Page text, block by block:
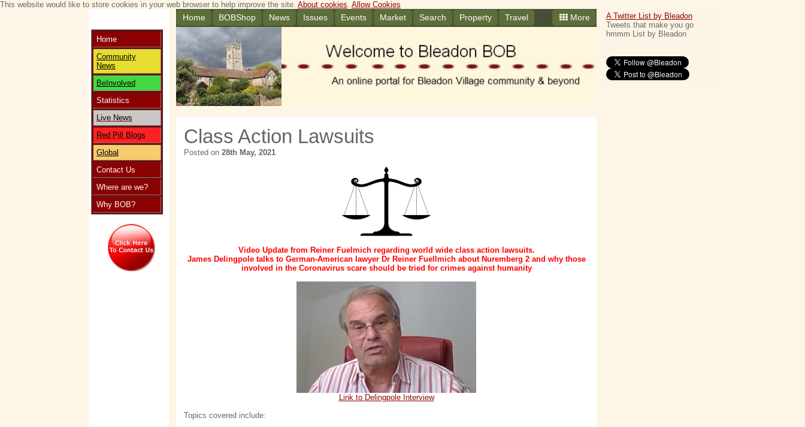
This website would like to store cookies in your web browser to help improve the site. About cookies. Allow Cookies
Home
Community
News
BeInvolved
Statistics
Live News
Red Pill Blogs
Global
Contact Us
Where are we?
Why BOB?
A Twitter List by Bleadon
Tweets that make you go
hmmm List by Bleadon
More
Home BOBShop News Issues Events Market Search Property Travel
Class Action Lawsuits
Posted on 28th May, 2021
Video Update from Reiner Fuelmich regarding world wide class action lawsuits.
James Delingpole talks to German-American lawyer Dr Reiner Fuellmich about Nuremberg 2 and why those
involved in the Coronavirus scare should be tried for crimes against humanity
Link to Delingpole Interview
Topics covered include: